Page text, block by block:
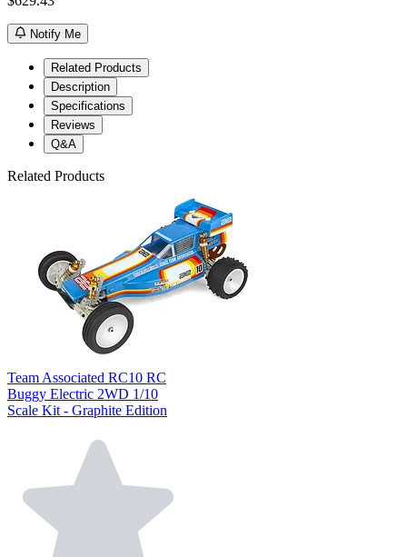
Notify Me
Related Products
Description
Specifications
Reviews
Q&A
Related Products
Team Associated RC10 RC
Buggy Electric 2WD 1/10
Scale Kit - Graphite Edition